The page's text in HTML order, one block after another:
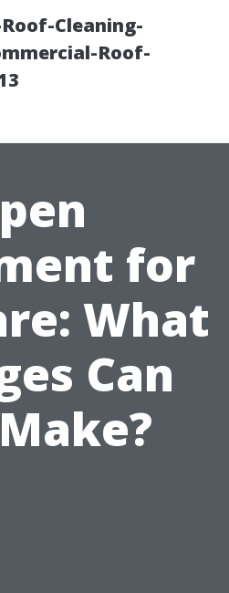
Cleaning-
Roof-
for
What
Can